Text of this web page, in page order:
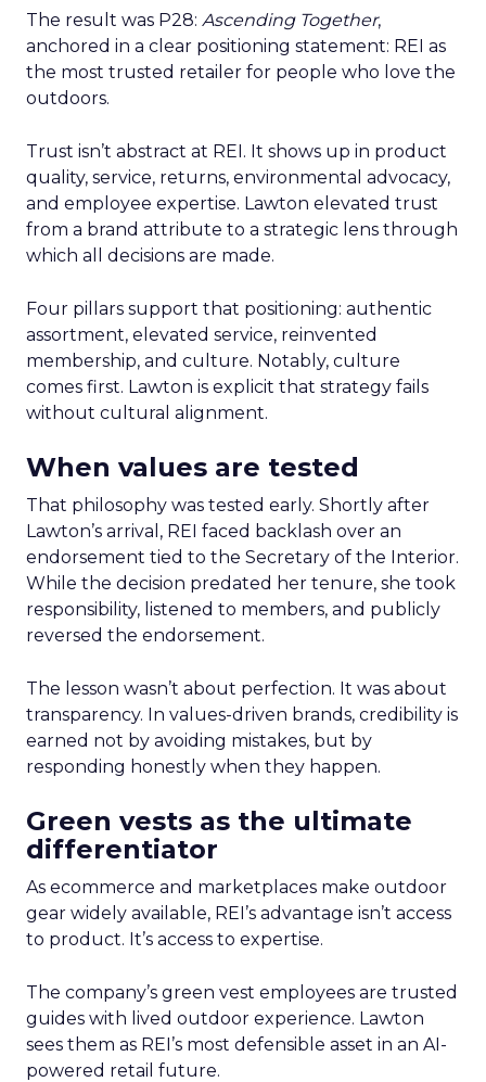
The result was P28: Ascending Together,
anchored in a clear positioning statement: REI as
the most trusted retailer for people who love the
outdoors.
Trust isn’t abstract at REI. It shows up in product
quality, service, returns, environmental advocacy,
and employee expertise. Lawton elevated trust
from a brand attribute to a strategic lens through
which all decisions are made.
Four pillars support that positioning: authentic
assortment, elevated service, reinvented
membership, and culture. Notably, culture
comes first. Lawton is explicit that strategy fails
without cultural alignment.
When values are tested
That philosophy was tested early. Shortly after
Lawton’s arrival, REI faced backlash over an
endorsement tied to the Secretary of the Interior.
While the decision predated her tenure, she took
responsibility, listened to members, and publicly
reversed the endorsement.
The lesson wasn’t about perfection. It was about
transparency. In values-driven brands, credibility is
earned not by avoiding mistakes, but by
responding honestly when they happen.
Green vests as the ultimate
differentiator
As ecommerce and marketplaces make outdoor
gear widely available, REI’s advantage isn’t access
to product. It’s access to expertise.
The company’s green vest employees are trusted
guides with lived outdoor experience. Lawton
sees them as REI’s most defensible asset in an AI-
powered retail future.